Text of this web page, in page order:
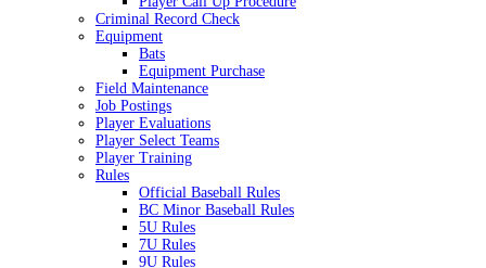
Criminal Record Check
Equipment
Bats
Equipment Purchase
Field Maintenance
Job Postings
Player Evaluations
Player Select Teams
Player Training
Rules
Official Baseball Rules
BC Minor Baseball Rules
5U Rules
7U Rules
9U Rules